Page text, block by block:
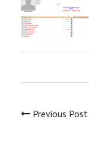
Previous Post